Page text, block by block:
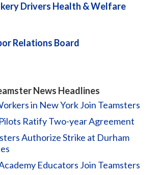
Drivers Health & Welfare
Relations Board
News Headlines
in New York Join Teamsters
Ratify Two-year Agreement
Authorize Strike at Durham
Educators Join Teamsters